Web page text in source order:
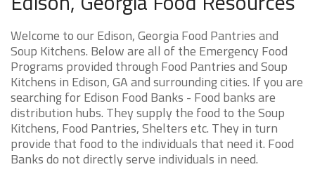
Welcome to our Edison, Georgia Food Pantries and
Soup Kitchens. Below are all of the Emergency Food
Programs provided through Food Pantries and Soup
Kitchens in Edison, GA and surrounding cities. If you are
searching for Edison Food Banks - Food banks are
distribution hubs. They supply the food to the Soup
Kitchens, Food Pantries, Shelters etc. They in turn
provide that food to the individuals that need it. Food
Banks do not directly serve individuals in need.